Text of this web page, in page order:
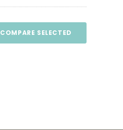
COMPARE SELECTED